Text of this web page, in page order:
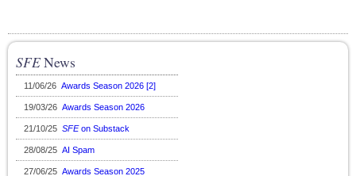
SFENews
11/06/26 Awards Season 2026 [2]
19/03/26 Awards Season 2026
21/10/25 SFEon Substack
28/08/25 AI Spam
27/06/25 Awards Season 2025